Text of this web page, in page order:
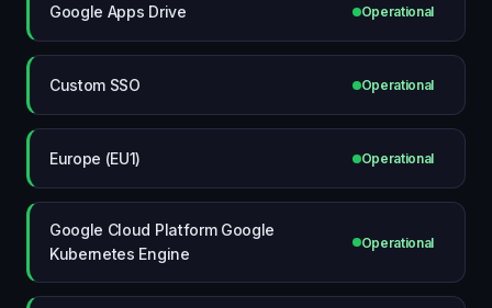
Google Apps Drive Operational
Custom SSO Operational
Europe (EU1) Operational
Google Cloud Platform Google
Kubernetes Engine
Operational